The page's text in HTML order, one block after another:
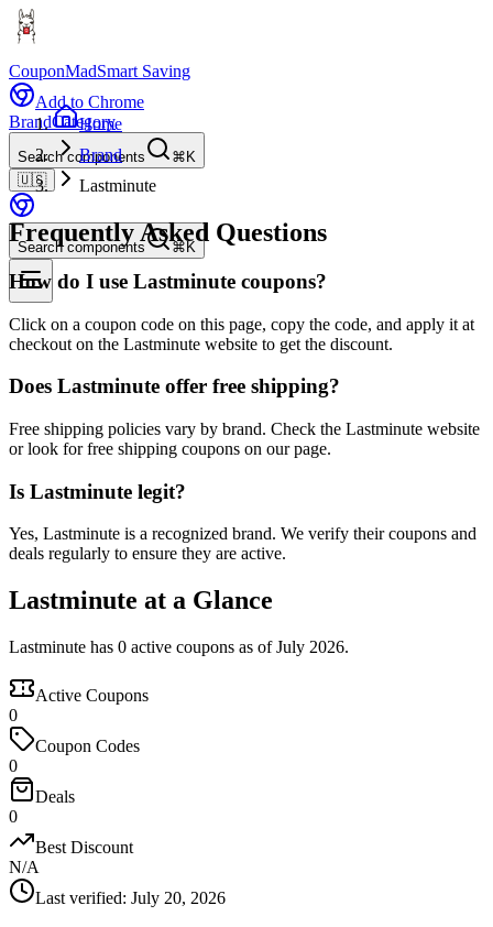
CouponMadSmart Saving
Add to Chrome
BrandCategory
Search components
⌘K
🇺🇸
Search components ⌘K
Home
Brand
Lastminute
Frequently Asked Questions
How do I use Lastminute coupons?
Click on a coupon code on this page, copy the code, and apply it at
checkout on the Lastminute website to get the discount.
Does Lastminute offer free shipping?
Free shipping policies vary by brand. Check the Lastminute website
or look for free shipping coupons on our page.
Is Lastminute legit?
Yes, Lastminute is a recognized brand. We verify their coupons and
deals regularly to ensure they are active.
Lastminute at a Glance
Lastminute has 0 active coupons as of July 2026.
Active Coupons
0
Coupon Codes
0
Deals
0
Best Discount
N/A
Last verified: July 20, 2026